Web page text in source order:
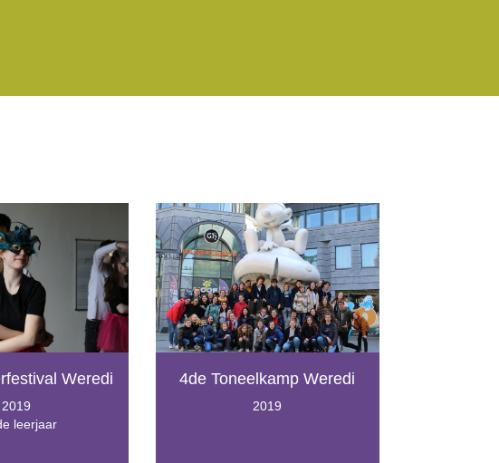
Weredi
2019
leerjaar
4de Toneelkamp Weredi
2019